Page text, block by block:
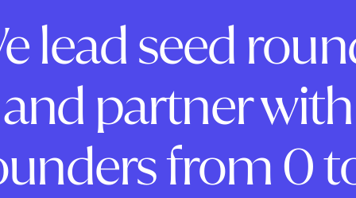
lead seed
and partner with
from 0